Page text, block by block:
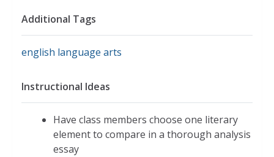
Additional Tags
english language arts
Instructional Ideas
Have class members choose one literary
element to compare in a thorough analysis
essay